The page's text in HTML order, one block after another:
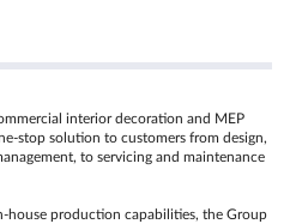
interior decoration and MEP
stop solution to customers from design,
to servicing and maintenance
house production capabilities, the Group